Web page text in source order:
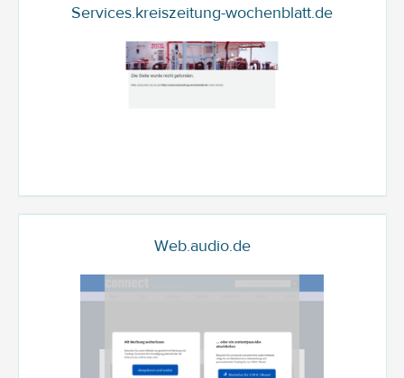
Services.kreiszeitung-wochenblatt.de
Web.audio.de